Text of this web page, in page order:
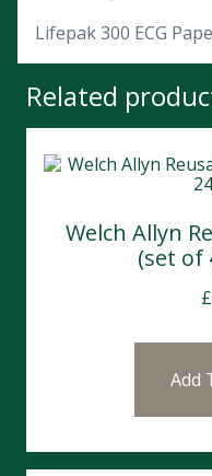
Lifepak 300 ECG
Related
Welch Allyn
(set of
£
Add